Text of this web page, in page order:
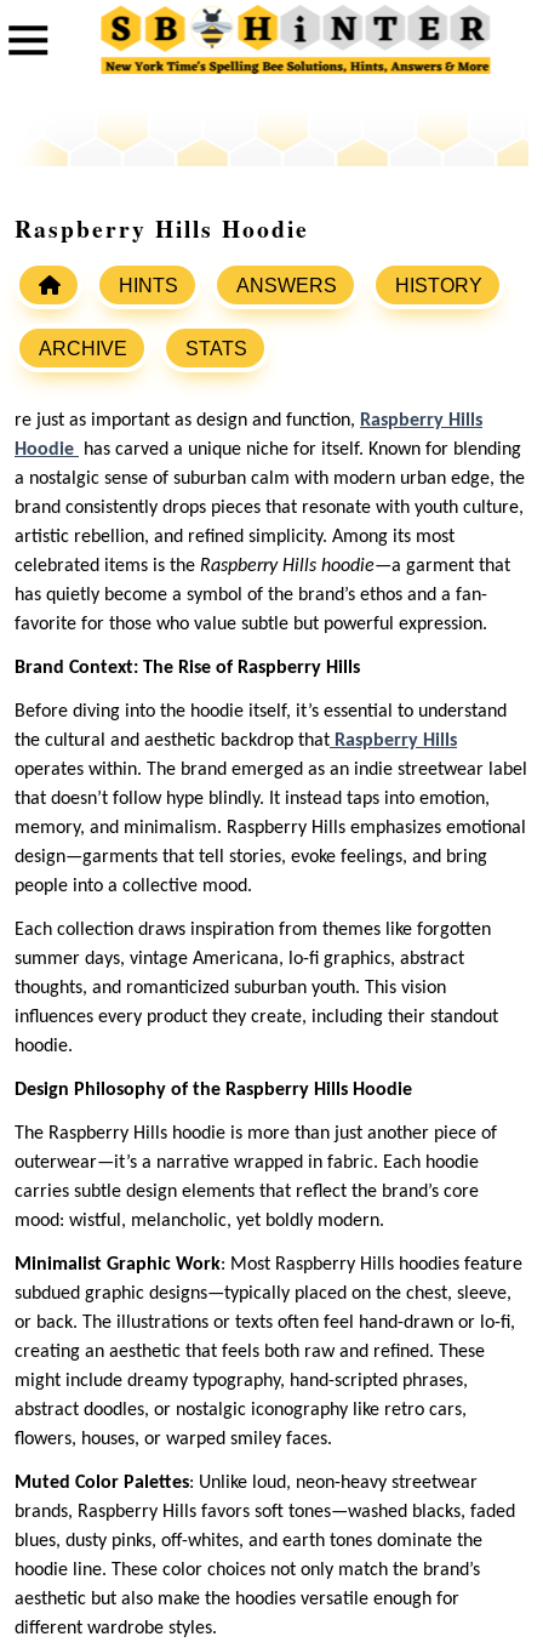
Raspberry Hills Hoodie
HINTS ANSWERS HISTORY
ARCHIVE STATS
re just as important as design and function, Raspberry Hills
Hoodie
has carved a unique niche for itself. Known for blending
a nostalgic sense of suburban calm with modern urban edge, the
brand consistently drops pieces that resonate with youth culture,
artistic rebellion, and refined simplicity. Among its most
celebrated items is the Raspberry Hills hoodie—a garment that
has quietly become a symbol of the brand’s ethos and a fan-
favorite for those who value subtle but powerful expression.
Brand Context: The Rise of Raspberry Hills
Before diving into the hoodie itself, it’s essential to understand
the cultural and aesthetic backdrop that Raspberry Hills
operates within. The brand emerged as an indie streetwear label
that doesn’t follow hype blindly. It instead taps into emotion,
memory, and minimalism. Raspberry Hills emphasizes emotional
design—garments that tell stories, evoke feelings, and bring
people into a collective mood.
Each collection draws inspiration from themes like forgotten
summer days, vintage Americana, lo-fi graphics, abstract
thoughts, and romanticized suburban youth. This vision
influences every product they create, including their standout
hoodie.
Design Philosophy of the Raspberry Hills Hoodie
The Raspberry Hills hoodie is more than just another piece of
outerwear—it’s a narrative wrapped in fabric. Each hoodie
carries subtle design elements that reflect the brand’s core
mood: wistful, melancholic, yet boldly modern.
Minimalist Graphic Work: Most Raspberry Hills hoodies feature
subdued graphic designs—typically placed on the chest, sleeve,
or back. The illustrations or texts often feel hand-drawn or lo-fi,
creating an aesthetic that feels both raw and refined. These
might include dreamy typography, hand-scripted phrases,
abstract doodles, or nostalgic iconography like retro cars,
flowers, houses, or warped smiley faces.
Muted Color Palettes: Unlike loud, neon-heavy streetwear
brands, Raspberry Hills favors soft tones—washed blacks, faded
blues, dusty pinks, off-whites, and earth tones dominate the
hoodie line. These color choices not only match the brand’s
aesthetic but also make the hoodies versatile enough for
different wardrobe styles.